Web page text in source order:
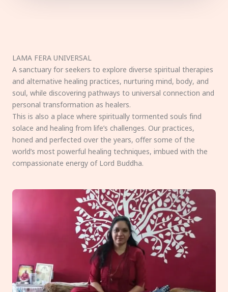
LAMA FERA UNIVERSAL
A sanctuary for seekers to explore diverse spiritual therapies
and alternative healing practices, nurturing mind, body, and
soul, while discovering pathways to universal connection and
personal transformation as healers.
This is also a place where spiritually tormented souls find
solace and healing from life’s challenges. Our practices,
honed and perfected over the years, offer some of the
world’s most powerful healing techniques, imbued with the
compassionate energy of Lord Buddha.